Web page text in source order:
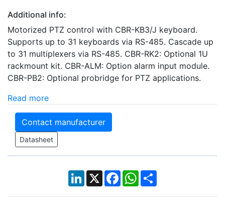
Additional info:
Motorized PTZ control with CBR-KB3/J keyboard.
Supports up to 31 keyboards via RS-485. Cascade up
to 31 multiplexers via RS-485. CBR-RK2: Optional 1U
rackmount kit. CBR-ALM: Option alarm input module.
CBR-PB2: Optional probridge for PTZ applications.
Read more
Contact manufacturer
Datasheet
LinkedIn
X Facebook
WhatsApp
Share